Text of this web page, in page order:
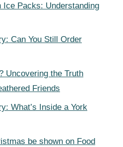
Ice Packs: Understanding
Can You Still Order
Uncovering the Truth
Friends
What’s Inside a York
be shown on Food